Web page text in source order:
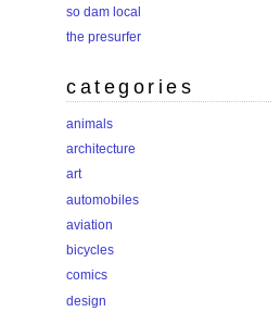
so dam local
the presurfer
categories
animals
architecture
art
automobiles
aviation
bicycles
comics
design